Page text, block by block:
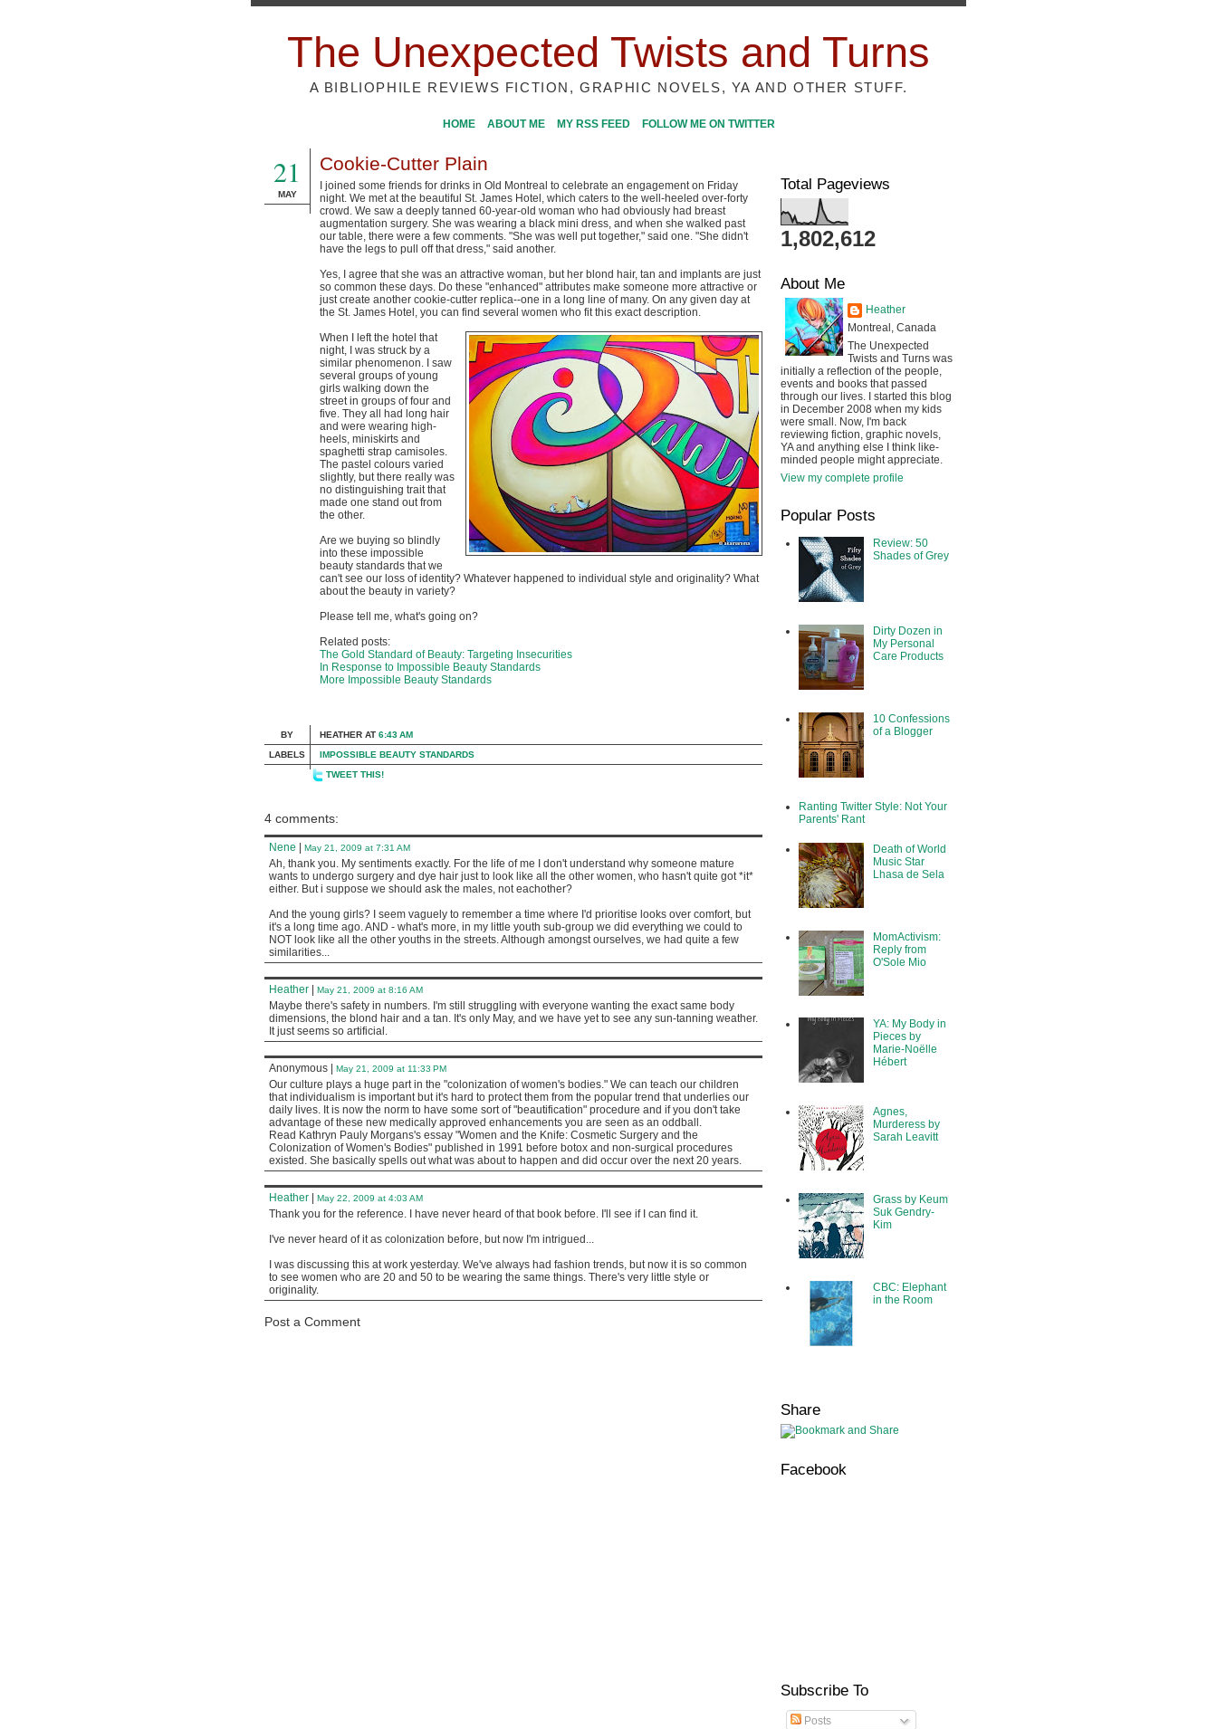
The Unexpected Twists and Turns
A BIBLIOPHILE REVIEWS FICTION, GRAPHIC NOVELS, YA AND OTHER STUFF.
HOME ABOUT ME MY RSS FEED FOLLOW ME ON TWITTER
21
MAY
Cookie-Cutter Plain
I joined some friends for drinks in Old Montreal to celebrate an engagement on Friday
night. We met at the beautiful St. James Hotel, which caters to the well-heeled over-forty
crowd. We saw a deeply tanned 60-year-old woman who had obviously had breast
augmentation surgery. She was wearing a black mini dress, and when she walked past
our table, there were a few comments. "She was well put together," said one. "She didn't
have the legs to pull off that dress," said another.
Yes, I agree that she was an attractive woman, but her blond hair, tan and implants are just
so common these days. Do these "enhanced" attributes make someone more attractive or
just create another cookie-cutter replica--one in a long line of many. On any given day at
the St. James Hotel, you can find several women who fit this exact description.
When I left the hotel that
night, I was struck by a
similar phenomenon. I saw
several groups of young
girls walking down the
street in groups of four and
five. They all had long hair
and were wearing high-
heels, miniskirts and
spaghetti strap camisoles.
The pastel colours varied
slightly, but there really was
no distinguishing trait that
made one stand out from
the other.
Are we buying so blindly
into these impossible
beauty standards that we
can't see our loss of identity? Whatever happened to individual style and originality? What
about the beauty in variety?
Please tell me, what's going on?
Related posts:
The Gold Standard of Beauty: Targeting Insecurities
In Response to Impossible Beauty Standards
More Impossible Beauty Standards
BY
LABELS
HEATHER AT 6:43 AM
IMPOSSIBLE BEAUTY STANDARDS
TWEET THIS!
4 comments:
Nene May 21, 2009 at 7:31 AM
Ah, thank you. My sentiments exactly. For the life of me I don't understand why someone mature
wants to undergo surgery and dye hair just to look like all the other women, who hasn't quite got *it*
either. But i suppose we should ask the males, not eachother?
And the young girls? I seem vaguely to remember a time where I'd prioritise looks over comfort, but
it's a long time ago. AND - what's more, in my little youth sub-group we did everything we could to
NOT look like all the other youths in the streets. Although amongst ourselves, we had quite a few
similarities...
Heather May 21, 2009 at 8:16 AM
Maybe there's safety in numbers. I'm still struggling with everyone wanting the exact same body
dimensions, the blond hair and a tan. It's only May, and we have yet to see any sun-tanning weather.
It just seems so artificial.
Anonymous May 21, 2009 at 11:33 PM
Our culture plays a huge part in the "colonization of women's bodies." We can teach our children
that individualism is important but it's hard to protect them from the popular trend that underlies our
daily lives. It is now the norm to have some sort of "beautification" procedure and if you don't take
advantage of these new medically approved enhancements you are seen as an oddball.
Read Kathryn Pauly Morgans's essay "Women and the Knife: Cosmetic Surgery and the
Colonization of Women's Bodies" published in 1991 before botox and non-surgical procedures
existed. She basically spells out what was about to happen and did occur over the next 20 years.
Heather May 22, 2009 at 4:03 AM
Thank you for the reference. I have never heard of that book before. I'll see if I can find it.
I've never heard of it as colonization before, but now I'm intrigued...
I was discussing this at work yesterday. We've always had fashion trends, but now it is so common
to see women who are 20 and 50 to be wearing the same things. There's very little style or
originality.
Post a Comment
Total Pageviews
1,802,612
About Me
Heather
Montreal, Canada
The Unexpected
Twists and Turns was
initially a reflection of the people,
events and books that passed
through our lives. I started this blog
in December 2008 when my kids
were small. Now, I'm back
reviewing fiction, graphic novels,
YA and anything else I think like-
minded people might appreciate.
View my complete profile
Popular Posts
Review: 50
Shades of Grey
Dirty Dozen in
My Personal
Care Products
10 Confessions
of a Blogger
Ranting Twitter Style: Not Your
Parents' Rant
Death of World
Music Star
Lhasa de Sela
MomActivism:
Reply from
O'Sole Mio
YA: My Body in
Pieces by
Marie-Noëlle
Hébert
Agnes,
Murderess by
Sarah Leavitt
Grass by Keum
Suk Gendry-
Kim
CBC: Elephant
in the Room
Share
Facebook
Subscribe To
Posts